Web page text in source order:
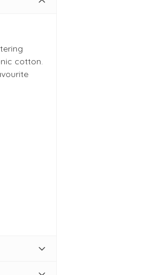
cotton.